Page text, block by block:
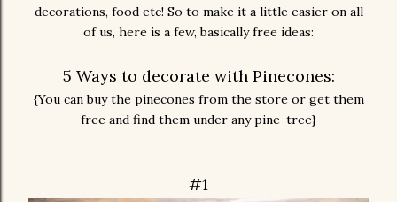
decorations, food etc! So to make it a little easier on all
of us, here is a few, basically free ideas:
5 Ways to decorate with Pinecones:
{You can buy the pinecones from the store or get them
free and find them under any pine-tree}
#1